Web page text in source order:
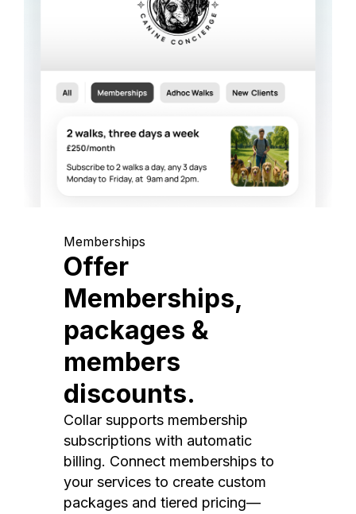
Memberships
Offer
Memberships,
packages &
members
discounts.
Collar supports membership
subscriptions with automatic
billing. Connect memberships to
your services to create custom
packages and tiered pricing—